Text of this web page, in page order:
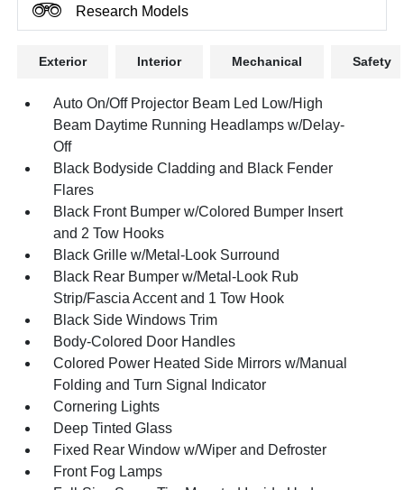
Research Models
Exterior Interior Mechanical Safety
Auto On/Off Projector Beam Led Low/High
Beam Daytime Running Headlamps w/Delay-
Off
Black Bodyside Cladding and Black Fender
Flares
Black Front Bumper w/Colored Bumper Insert
and 2 Tow Hooks
Black Grille w/Metal-Look Surround
Black Rear Bumper w/Metal-Look Rub
Strip/Fascia Accent and 1 Tow Hook
Black Side Windows Trim
Body-Colored Door Handles
Colored Power Heated Side Mirrors w/Manual
Folding and Turn Signal Indicator
Cornering Lights
Deep Tinted Glass
Fixed Rear Window w/Wiper and Defroster
Front Fog Lamps